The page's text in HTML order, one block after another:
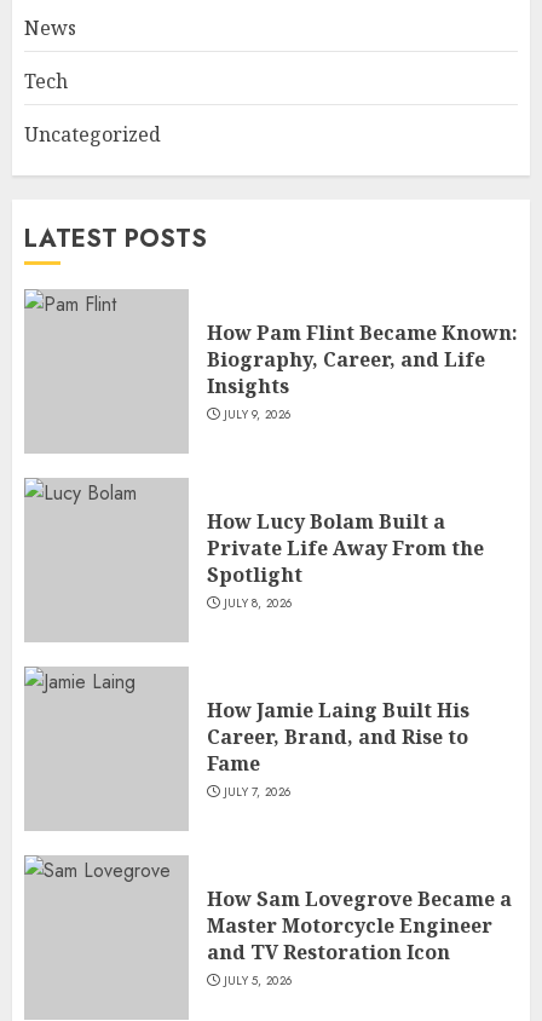
4
Master Motorcycle Engineer
How Siobhan Finneran
Became One of Britain’s Most
Versatile TV Actresses
JULY 4, 2026
News
Tech
Uncategorized
LATEST POSTS
How Pam Flint Became Known:
Biography, Career, and Life
Insights
JULY 9, 2026
How Lucy Bolam Built a
Private Life Away From the
Spotlight
JULY 8, 2026
How Jamie Laing Built His
Career, Brand, and Rise to
Fame
JULY 7, 2026
How Sam Lovegrove Became a
Master Motorcycle Engineer
and TV Restoration Icon
JULY 5, 2026